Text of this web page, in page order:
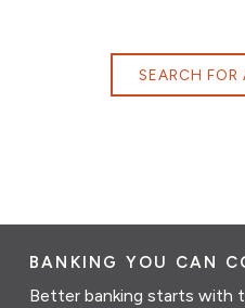
SEARCH FOR
BANKING YOU CAN
Better banking starts with